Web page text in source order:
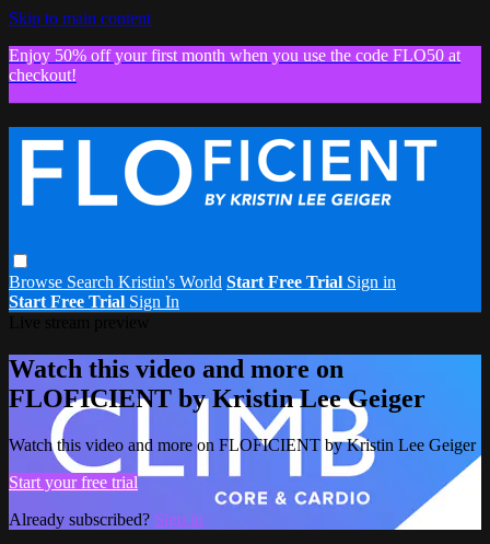
Skip to main content
Enjoy 50% off your first month when you use the code FLO50 at
checkout!
Browse Search Kristin's World Start Free Trial Sign in
Start Free Trial Sign In
Watch this video and more on
FLOFICIENT by Kristin Lee Geiger
Watch this video and more on FLOFICIENT by Kristin Lee Geiger
Start your free trial
Already subscribed? Sign in